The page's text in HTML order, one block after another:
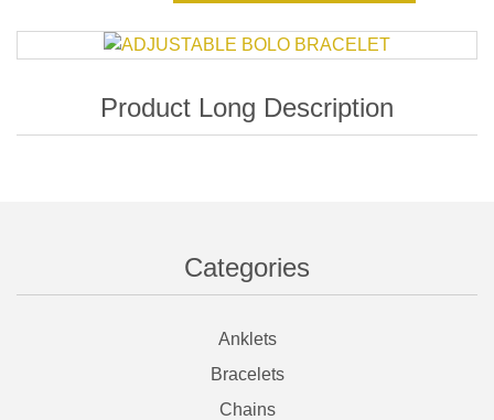
Categories
Anklets
Bracelets
Chains